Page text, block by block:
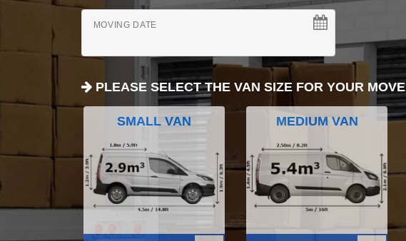
MOVING DATE
PLEASE SELECT THE VAN SIZE FOR YOUR MOVE
SMALL VAN MEDIUM VAN